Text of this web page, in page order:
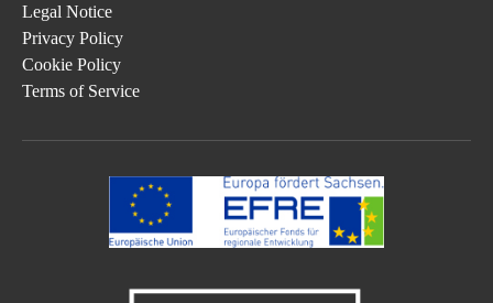
Legal Notice
Privacy Policy
Cookie Policy
Terms of Service